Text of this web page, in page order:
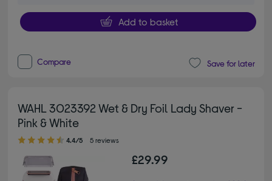
Add to basket
Compare Save for later
WAHL 3023392 Wet & Dry Foil Lady Shaver -
Pink & White
4.40 out of 5 stars
4.4/5 5 reviews
£29.99